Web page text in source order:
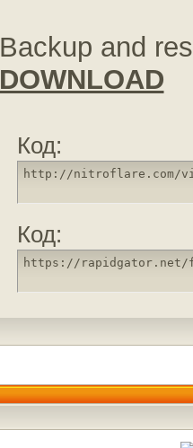
Backup and
DOWNLOAD
Код:
http://nitroflare.com/
Код:
https://rapidgator.net/